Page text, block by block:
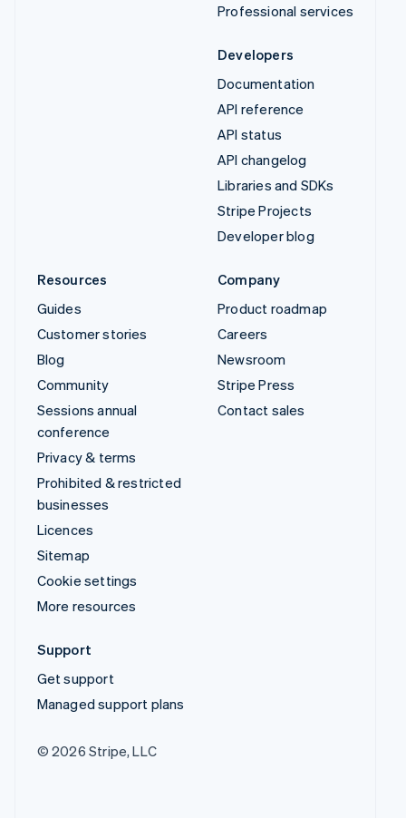
Professional services
Developers
Documentation
API reference
API status
API changelog
Libraries and SDKs
Stripe Projects
Developer blog
Resources
Guides
Customer stories
Blog
Community
Sessions annual
conference
Privacy & terms
Prohibited & restricted
businesses
Licences
Sitemap
Cookie settings
More resources
Company
Product roadmap
Careers
Newsroom
Stripe Press
Contact sales
Support
Get support
Managed support plans
© 2026 Stripe, LLC